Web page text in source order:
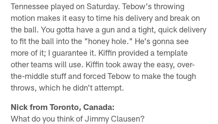
Tennessee played on Saturday. Tebow's throwing
motion makes it easy to time his delivery and break on
the ball. You gotta have a gun and a tight, quick delivery
to fit the ball into the "honey hole." He's gonna see
more of it; I guarantee it. Kiffin provided a template
other teams will use. Kiffin took away the easy, over-
the-middle stuff and forced Tebow to make the tough
throws, which he didn't attempt.
Nick from Toronto, Canada:
What do you think of Jimmy Clausen?